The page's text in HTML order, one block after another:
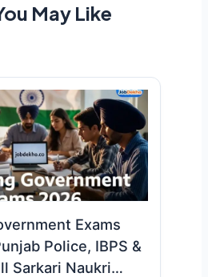
May Like
Exams
Police, IBPS &
Sarkari Naukri